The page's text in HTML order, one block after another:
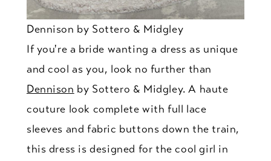
Dennison by Sottero & Midgley
If you're a bride wanting a dress as unique
and cool as you, look no further than
Dennison by Sottero & Midgley. A haute
couture look complete with full lace
sleeves and fabric buttons down the train,
this dress is designed for the cool girl in